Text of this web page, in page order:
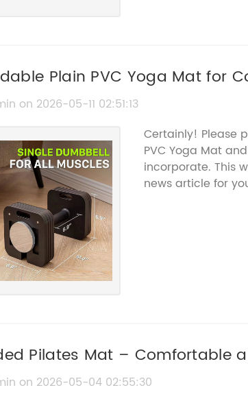
Plain PVC Yoga Mat for
on 2026-05-11 02:51:13
Certainly! Please
PVC Yoga Mat
incorporate. This
news article for
Pilates Mat – Comfortable
on 2026-05-04 02:55:30